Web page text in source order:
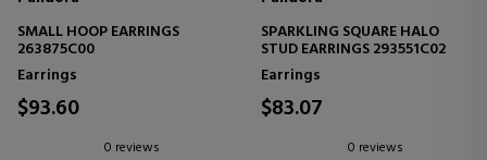
SMALL HOOP EARRINGS
263875C00
Earrings
$93.60
0 reviews
SPARKLING SQUARE HALO
STUD EARRINGS 293551C02
Earrings
$83.07
0 reviews